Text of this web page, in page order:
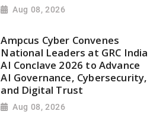
Aug 08, 2026
Ampcus Cyber Convenes
National Leaders at GRC India
AI Conclave 2026 to Advance
AI Governance, Cybersecurity,
and Digital Trust
Aug 08, 2026